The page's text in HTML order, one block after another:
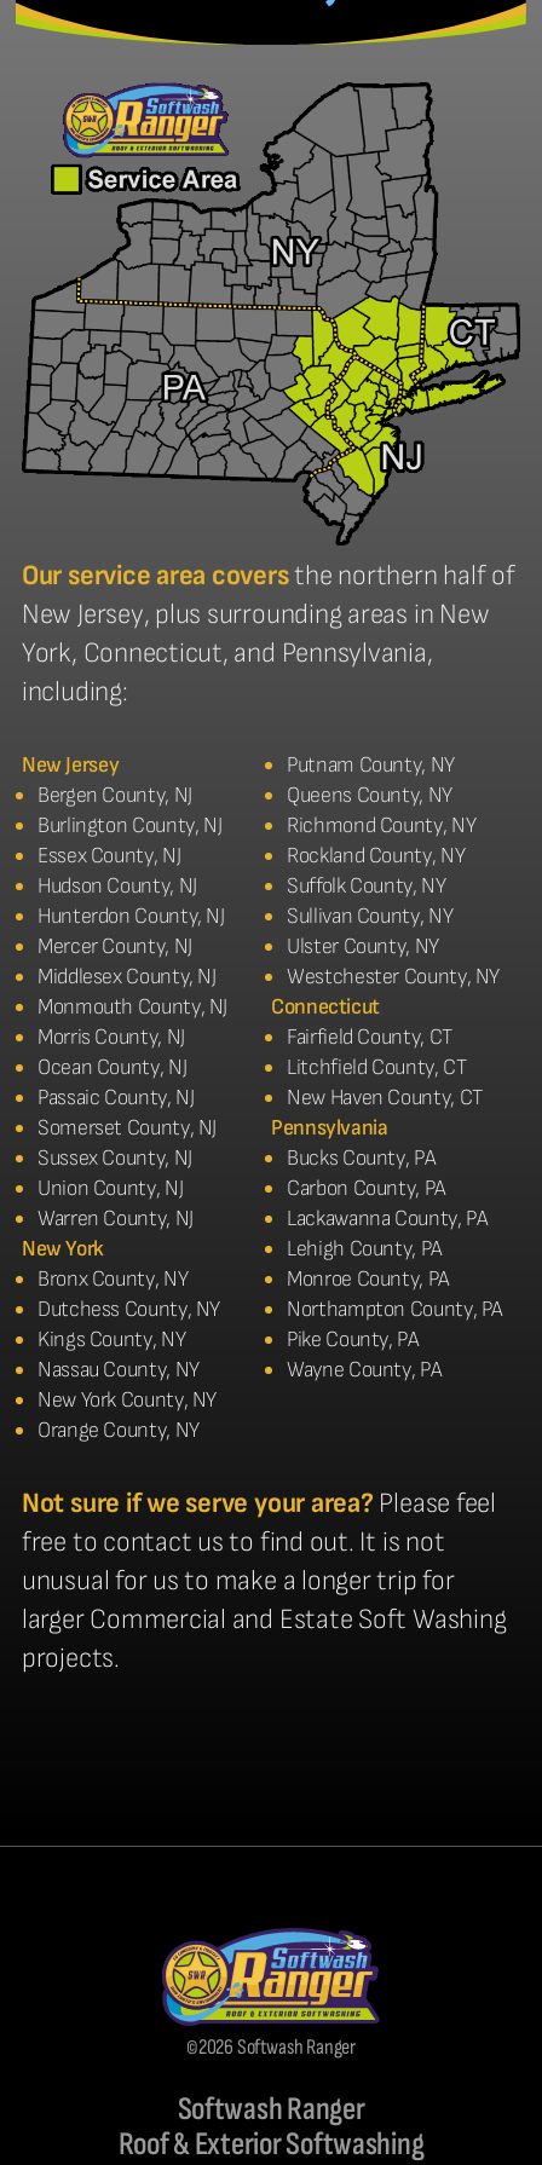
Our service area coversthe northern half of
New Jersey, plus surrounding areas in New
York, Connecticut, and Pennsylvania,
including:
New Jersey
Bergen County, NJ
Burlington County, NJ
Essex County, NJ
Hudson County, NJ
Hunterdon County, NJ
Mercer County, NJ
Middlesex County, NJ
Monmouth County, NJ
Morris County, NJ
Ocean County, NJ
Passaic County, NJ
Somerset County, NJ
Sussex County, NJ
Union County, NJ
Warren County, NJ
New York
Bronx County, NY
Dutchess County, NY
Kings County, NY
Nassau County, NY
New York County, NY
Orange County, NY
Putnam County, NY
Queens County, NY
Richmond County, NY
Rockland County, NY
Suffolk County, NY
Sullivan County, NY
Ulster County, NY
Westchester County, NY
Connecticut
Fairfield County, CT
Litchfield County, CT
New Haven County, CT
Pennsylvania
Bucks County, PA
Carbon County, PA
Lackawanna County, PA
Lehigh County, PA
Monroe County, PA
Northampton County, PA
Pike County, PA
Wayne County, PA
Not sure if we serve your area? Please feel
free to contact us to find out. It is not
unusual for us to make a longer trip for
larger Commercial and Estate Soft Washing
projects.
©2026 Softwash Ranger
Softwash Ranger
Roof & Exterior Softwashing